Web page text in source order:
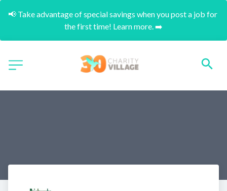
📢 Take advantage of special savings when you post a job for
the first time! Learn more. ➡️